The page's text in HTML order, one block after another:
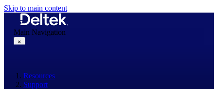
Skip to main content
Main Navigation
×
Why Deltek
Resources
Support